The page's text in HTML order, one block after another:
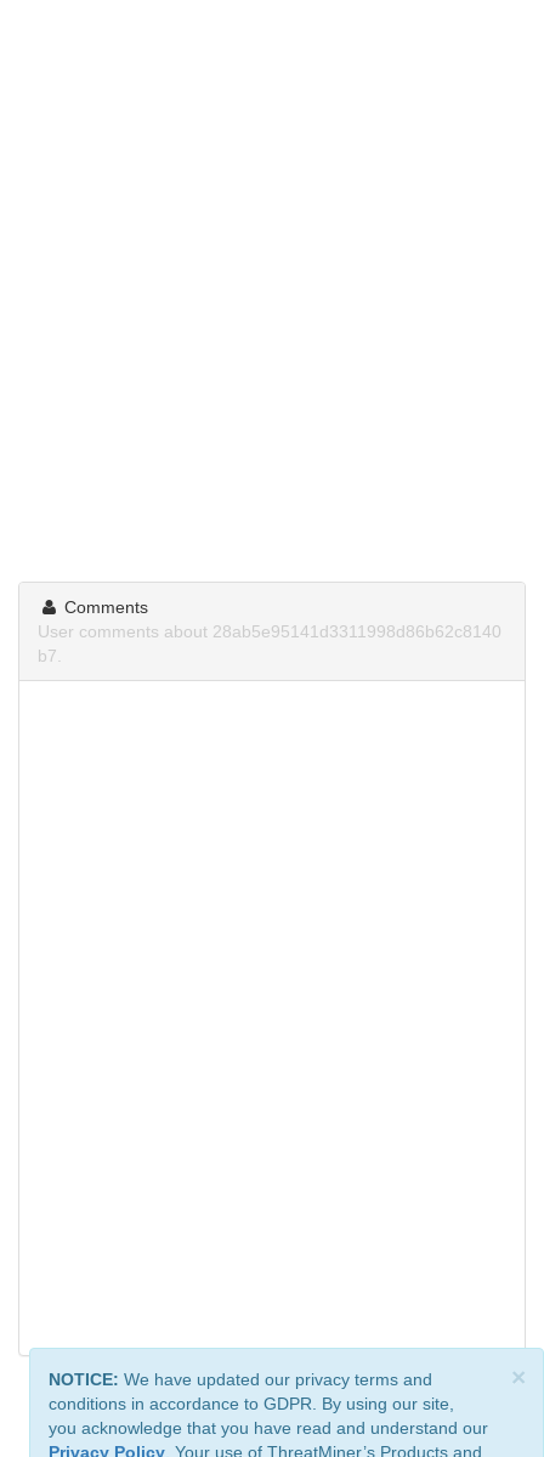
Comments
User comments about 28ab5e95141d3311998d86b62c8140
b7.
×
NOTICE: We have updated our privacy terms and
conditions in accordance to GDPR. By using our site,
you acknowledge that you have read and understand our
Privacy Policy . Your use of ThreatMiner’s Products and